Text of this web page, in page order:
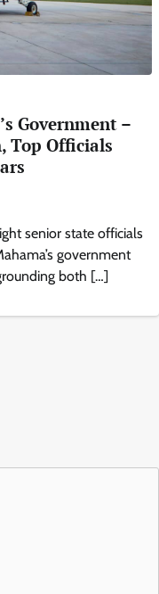
Government –
Top Officials
senior state officials
government
both […]